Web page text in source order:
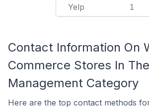
Yelp 1
Contact Information On
Commerce Stores In
Management Category
Here are the top contact methods